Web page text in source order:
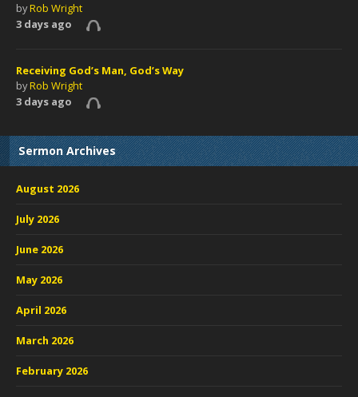
byRob Wright
3 days ago
Receiving God’s Man, God’s Way
byRob Wright
3 days ago
Sermon Archives
August 2026
July 2026
June 2026
May 2026
April 2026
March 2026
February 2026